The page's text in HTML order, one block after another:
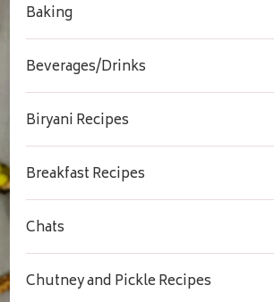
Baking
Beverages/Drinks
Biryani Recipes
Breakfast Recipes
Chats
Chutney and Pickle Recipes